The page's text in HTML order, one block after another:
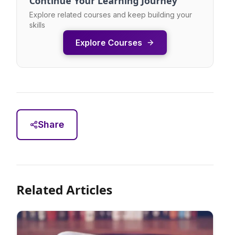
Explore related courses and keep building your
skills
Explore Courses
Share
Related Articles